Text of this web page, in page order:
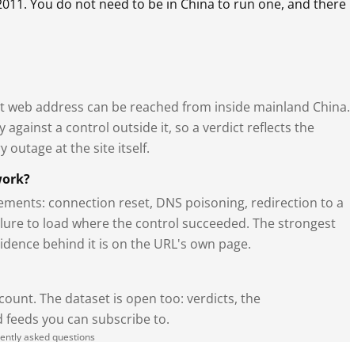
You do not need to be in China to run one, and there
address can be reached from inside mainland China.
a control outside it, so a verdict reflects the
outage at the site itself.
connection reset, DNS poisoning, redirection to a
to load where the control succeeded. The strongest
behind it is on the URL's own page.
The dataset is open too: verdicts, the
you can subscribe to.
asked questions